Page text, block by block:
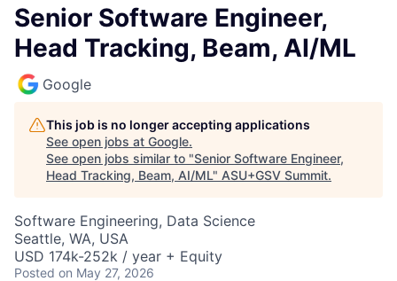
Senior Software Engineer,
Head Tracking, Beam, AI/ML
Google
This job is no longer accepting applications
See open jobs at Google.
See open jobs similar to "Senior Software Engineer,
Head Tracking, Beam, AI/ML" ASU+GSV Summit.
Software Engineering, Data Science
Seattle, WA, USA
USD 174k-252k / year + Equity
Posted on May 27, 2026